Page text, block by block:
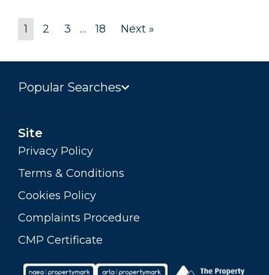
1 2 3 … 18 Next »
Popular Searches
Site
Privacy Policy
Terms & Conditions
Cookies Policy
Complaints Procedure
CMP Certificate